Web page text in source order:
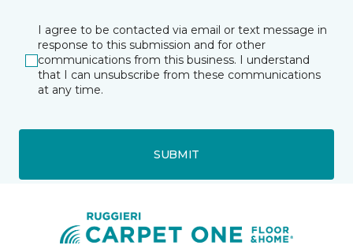
I agree to be contacted via email or text message in
response to this submission and for other
communications from this business. I understand
that I can unsubscribe from these communications
at any time.
SUBMIT